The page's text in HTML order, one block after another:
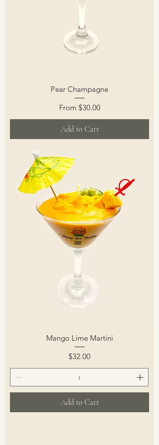
Pear Champagne
From $30.00
Sale Price
Add to Cart
Mango Lime Martini
Price
$32.00
Add to Cart